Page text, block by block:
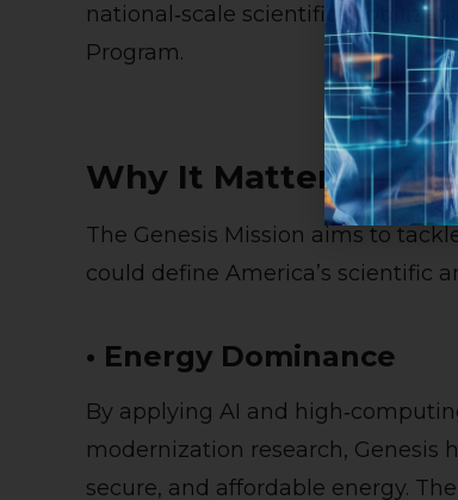
national‑scale scientific
Program.
Why It Matters —
The Genesis Mission aims to
could define America’s scientific
• Energy Dominance
By applying AI and
modernization research, Genesis
secure, and affordable energy.